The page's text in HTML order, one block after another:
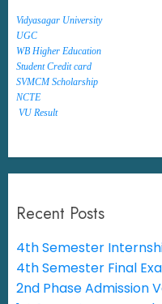
Vidyasagar University
UGC
WB Higher Education
Student Credit card
SVMCM Scholarship
NCTE
VU Result
Recent Posts
4th Semester
4th Semester Final
2nd Phase Admission